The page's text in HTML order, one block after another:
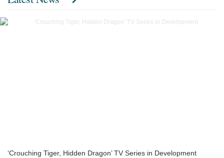
‘Crouching Tiger, Hidden Dragon’ TV Series in Development